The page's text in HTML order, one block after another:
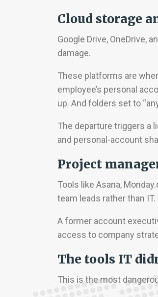
Cloud storage
Google Drive, OneDrive,
damage.
These platforms are
employee’s personal
up. And folders set to
The departure triggers a
and personal-account
Project
Tools like Asana,
team leads rather than
A former account
access to company
The tools IT
This is the most